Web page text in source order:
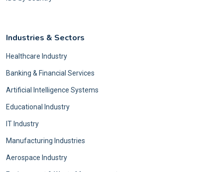
Industries & Sectors
Healthcare Industry
Banking & Financial Services
Artificial Intelligence Systems
Educational Industry
IT Industry
Manufacturing Industries
Aerospace Industry